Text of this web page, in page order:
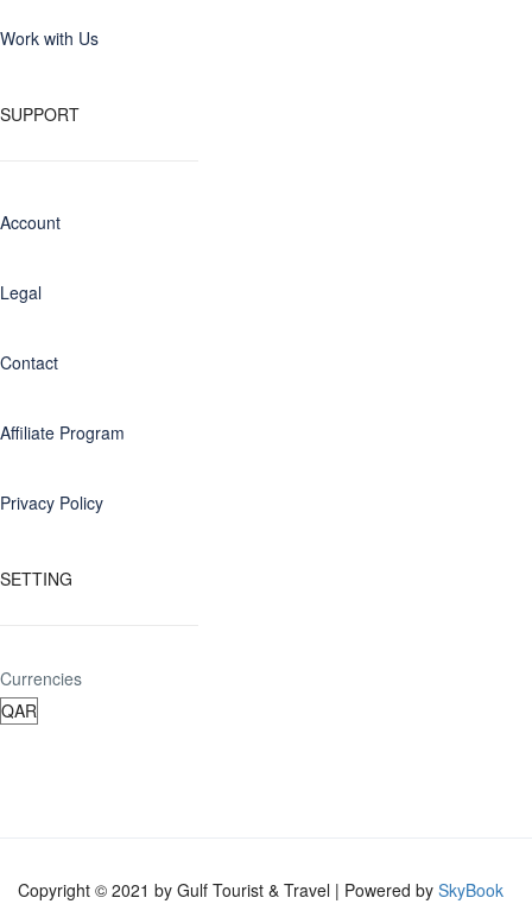
Work with Us
SUPPORT
Account
Legal
Contact
Affiliate Program
Privacy Policy
SETTING
Currencies
Copyright © 2021 by Gulf Tourist & Travel | Powered by SkyBook